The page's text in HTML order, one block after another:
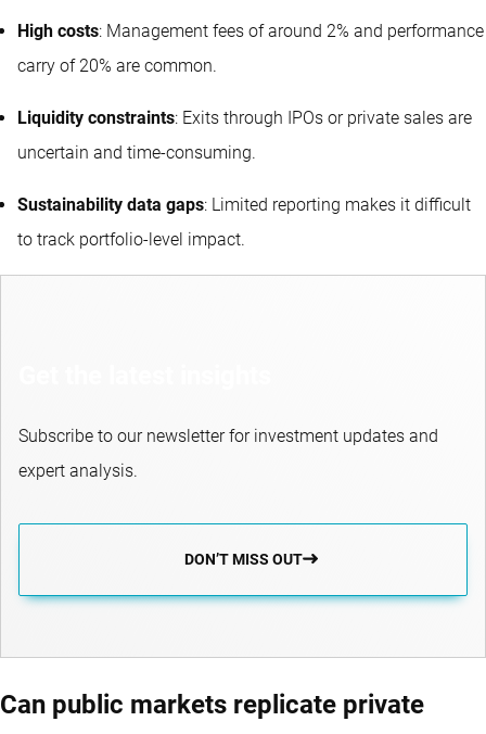
High costs: Management fees of around 2% and performance
carry of 20% are common.
Liquidity constraints: Exits through IPOs or private sales are
uncertain and time-consuming.
Sustainability data gaps: Limited reporting makes it difficult
to track portfolio-level impact.
Subscribe to our newsletter for investment updates and
expert analysis.
DON’T MISS OUT
Can public markets replicate private